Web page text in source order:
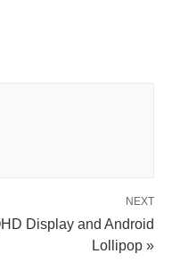
NEXT
Display and Android
Lollipop »